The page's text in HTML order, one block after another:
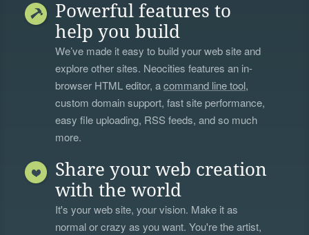
Powerful features to
help you build
We’ve made it easy to build your web site and
explore other sites. Neocities features an in-
browser HTML editor, acommand line tool,
custom domain support, fast site performance,
easy file uploading, RSS feeds, and so much
more.
Share your web creation
with the world
It's your web site, your vision. Make it as
normal or crazy as you want. You're the artist,